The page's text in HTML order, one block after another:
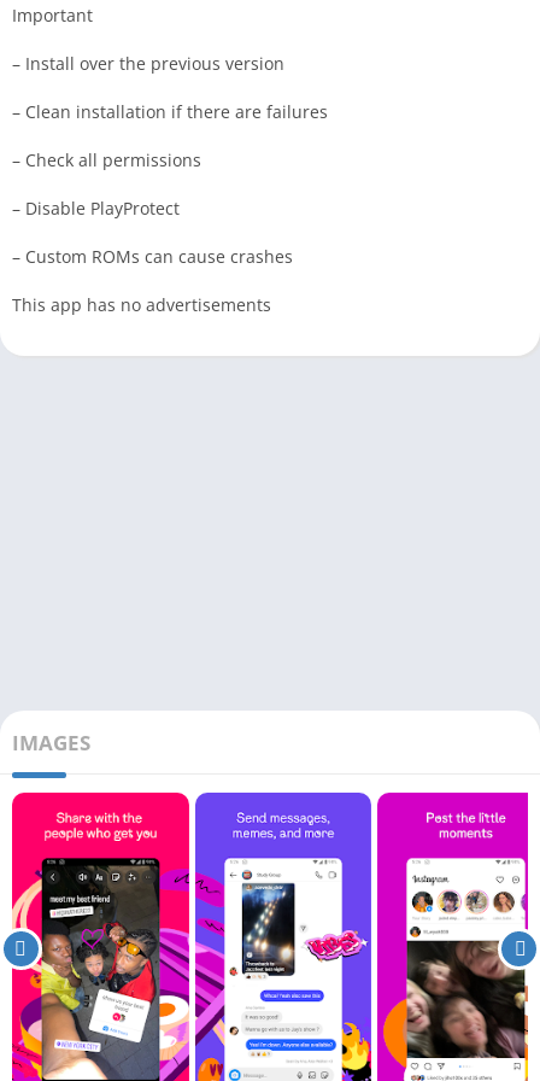
Important
– Install over the previous version
– Clean installation if there are failures
– Check all permissions
– Disable PlayProtect
– Custom ROMs can cause crashes
This app has no advertisements
IMAGES